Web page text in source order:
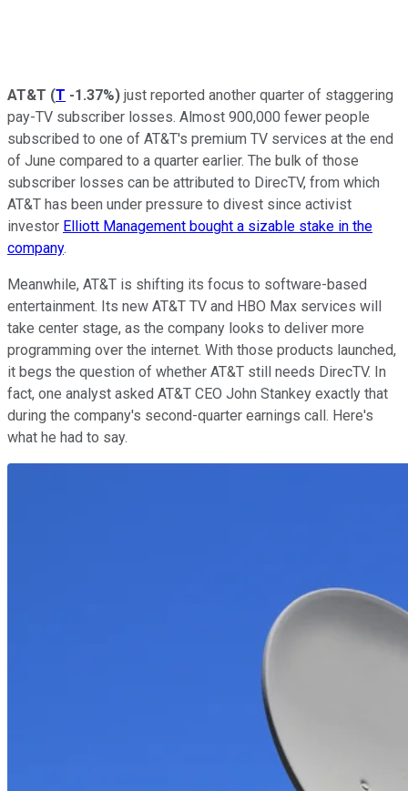
AT&T (T -1.37%) just reported another quarter of staggering
pay-TV subscriber losses. Almost 900,000 fewer people
subscribed to one of AT&T's premium TV services at the end
of June compared to a quarter earlier. The bulk of those
subscriber losses can be attributed to DirecTV, from which
AT&T has been under pressure to divest since activist
investor Elliott Management bought a sizable stake in the
company.
Meanwhile, AT&T is shifting its focus to software-based
entertainment. Its new AT&T TV and HBO Max services will
take center stage, as the company looks to deliver more
programming over the internet. With those products launched,
it begs the question of whether AT&T still needs DirecTV. In
fact, one analyst asked AT&T CEO John Stankey exactly that
during the company's second-quarter earnings call. Here's
what he had to say.